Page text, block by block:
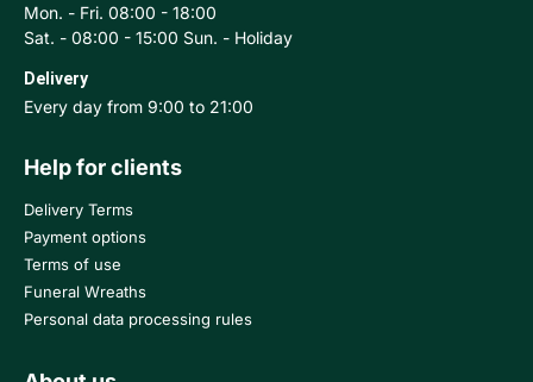
Mon. - Fri. 08:00 - 18:00
Sat. - 08:00 - 15:00 Sun. - Holiday
Delivery
Every day from 9:00 to 21:00
Help for clients
Delivery Terms
Payment options
Terms of use
Funeral Wreaths
Personal data processing rules